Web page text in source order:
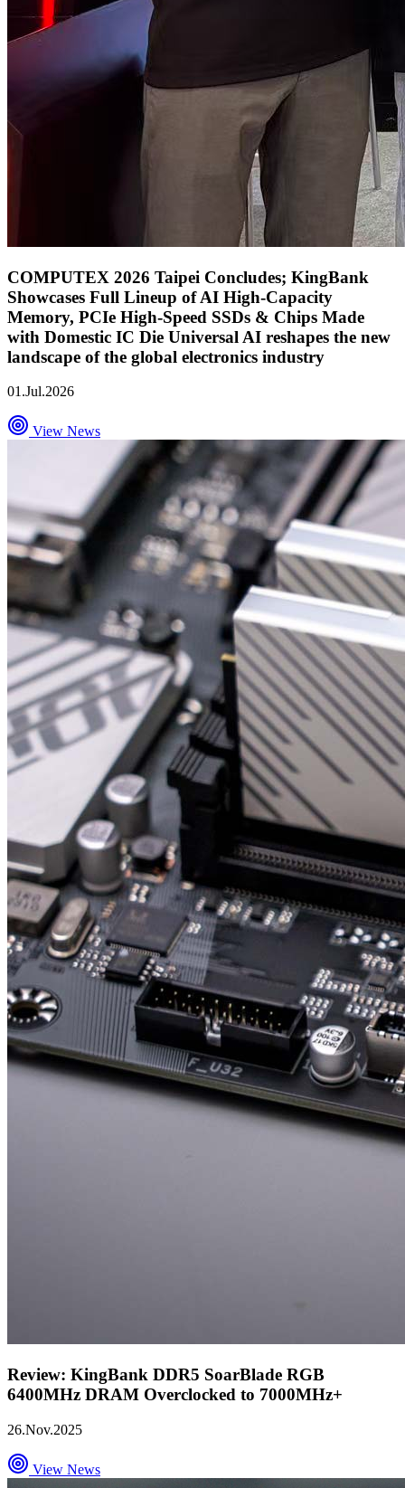
COMPUTEX 2026 Taipei Concludes; KingBank
Showcases Full Lineup of AI High-Capacity
Memory, PCIe High-Speed SSDs & Chips Made
with Domestic IC Die Universal AI reshapes the new
landscape of the global electronics industry
01.Jul.2026
View News
Review: KingBank DDR5 SoarBlade RGB
6400MHz DRAM Overclocked to 7000MHz+
26.Nov.2025
View News